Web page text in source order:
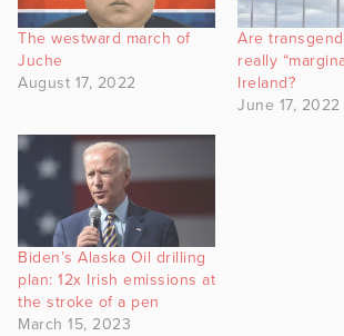
The westward march of
Juche
August 17, 2022
Are
really
Ireland?
June 17, 2022
Biden’s Alaska Oil drilling
plan: 12x Irish emissions at
the stroke of a pen
March 15, 2023